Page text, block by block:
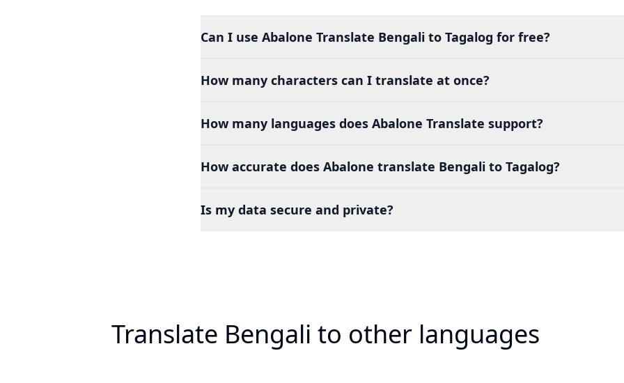
Can I use Abalone Translate Bengali to Tagalog for free?
How many characters can I translate at once?
How many languages does Abalone Translate support?
How accurate does Abalone translate Bengali to Tagalog?
Is my data secure and private?
Translate Bengali to other languages